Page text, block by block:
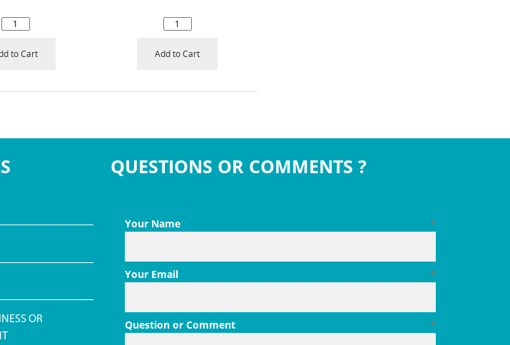
to Cart Add to Cart
OR
QUESTIONS OR COMMENTS ?
*
Your Name
*
Your Email
*
Question or Comment